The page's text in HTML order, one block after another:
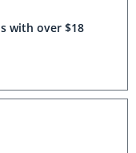
with over $18